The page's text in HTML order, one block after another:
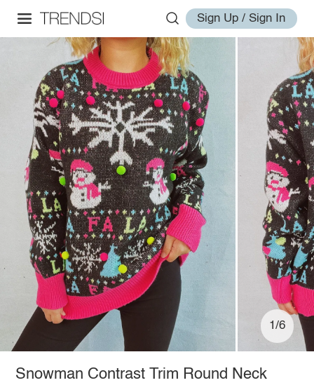
Sign Up / Sign In
1/6
Snowman Contrast Trim Round Neck